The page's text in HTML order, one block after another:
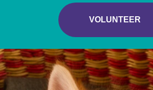
VOLUNTEER